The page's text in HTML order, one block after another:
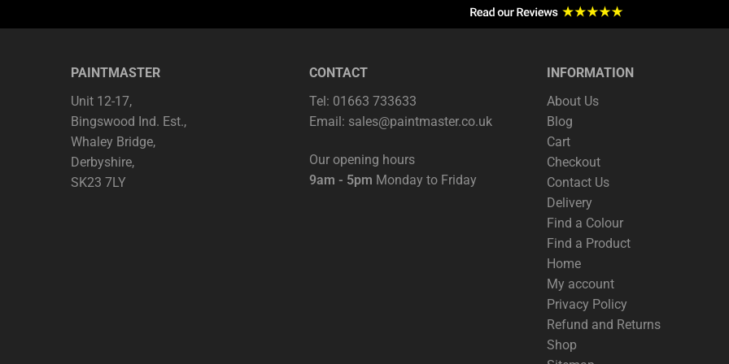
PAINTMASTER
Unit 12-17,
Bingswood Ind. Est.,
Whaley Bridge,
Derbyshire,
SK23 7LY
CONTACT
Tel: 01663 733633
Email: sales@paintmaster.co.uk
Our opening hours
9am - 5pm Monday to Friday
INFORMATION
About Us
Blog
Cart
Checkout
Contact Us
Delivery
Find a Colour
Find a Product
Home
My account
Privacy Policy
Refund and Returns
Shop